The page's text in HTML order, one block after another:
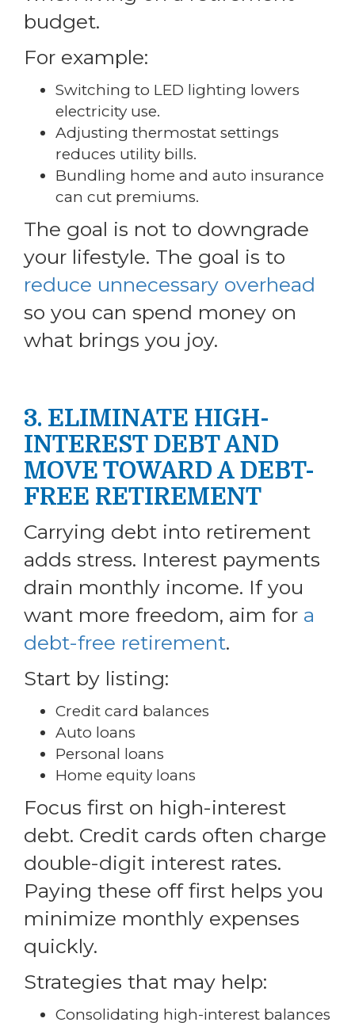
budget.
For example:
Switching to LED lighting lowers
electricity use.
Adjusting thermostat settings
reduces utility bills.
Bundling home and auto insurance
can cut premiums.
The goal is not to downgrade
your lifestyle. The goal is to
reduce unnecessary overhead
so you can spend money on
what brings you joy.
3. ELIMINATE HIGH-
INTEREST DEBT AND
MOVE TOWARD A DEBT-
FREE RETIREMENT
Carrying debt into retirement
adds stress. Interest payments
drain monthly income. If you
want more freedom, aim for a
debt-free retirement.
Start by listing:
Credit card balances
Auto loans
Personal loans
Home equity loans
Focus first on high-interest
debt. Credit cards often charge
double-digit interest rates.
Paying these off first helps you
minimize monthly expenses
quickly.
Strategies that may help:
Consolidating high-interest balances